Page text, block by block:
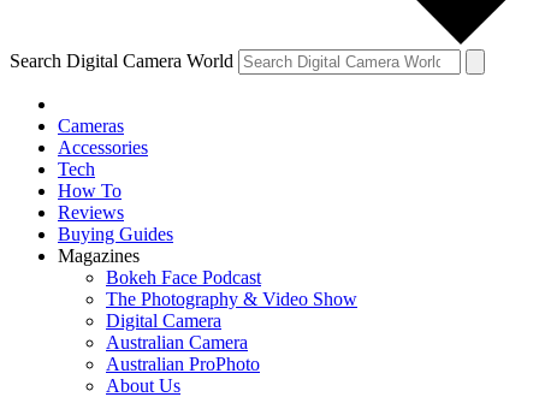
Search Digital Camera World
Cameras
Accessories
Tech
How To
Reviews
Buying Guides
Magazines
Bokeh Face Podcast
The Photography & Video Show
Digital Camera
Australian Camera
Australian ProPhoto
About Us